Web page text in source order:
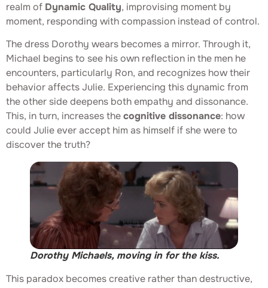
realm of Dynamic Quality, improvising moment by
moment, responding with compassion instead of control.
The dress Dorothy wears becomes a mirror. Through it,
Michael begins to see his own reflection in the men he
encounters, particularly Ron, and recognizes how their
behavior affects Julie. Experiencing this dynamic from
the other side deepens both empathy and dissonance.
This, in turn, increases thecognitive dissonance: how
could Julie ever accept him as himself if she were to
discover the truth?
Dorothy Michaels, moving in for the kiss.
This paradox becomes creative rather than destructive,